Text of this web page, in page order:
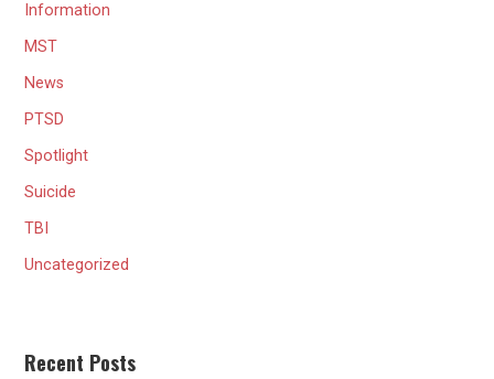
Information
MST
News
PTSD
Spotlight
Suicide
TBI
Uncategorized
Recent Posts